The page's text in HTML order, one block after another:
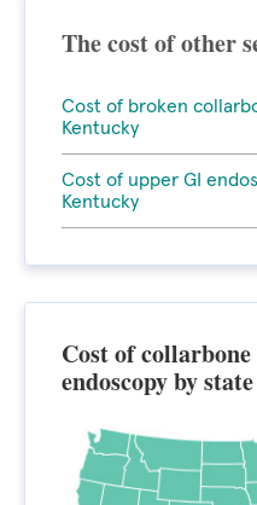
The cost of other
Cost of broken
Kentucky
Cost of upper GI
Kentucky
Cost of
endoscopy by state